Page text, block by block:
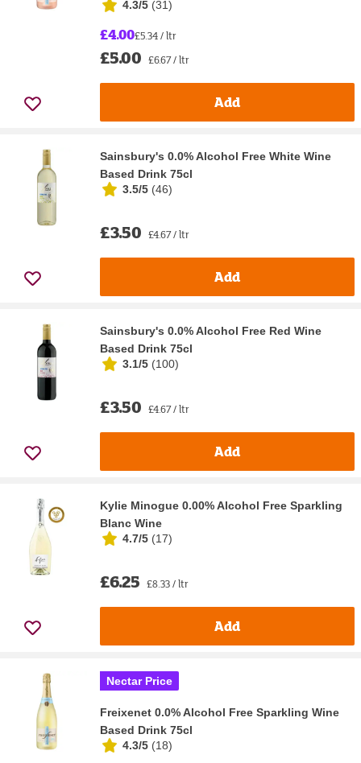
4.3/5 (31)
£4.00£5.34 / ltr
£5.00 £6.67 / ltr
Add
Sainsbury's 0.0% Alcohol Free White Wine
Based Drink 75cl
3.5/5 (46)
£3.50 £4.67 / ltr
Add
Sainsbury's 0.0% Alcohol Free Red Wine
Based Drink 75cl
3.1/5 (100)
£3.50 £4.67 / ltr
Add
Kylie Minogue 0.00% Alcohol Free Sparkling
Blanc Wine
4.7/5 (17)
£6.25 £8.33 / ltr
Add
Nectar Price
Freixenet 0.0% Alcohol Free Sparkling Wine
Based Drink 75cl
4.3/5 (18)